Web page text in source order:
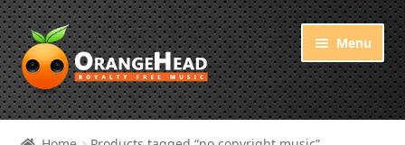
Skip
to
navigation
Skip
to
content
Menu
Royalty Free Music